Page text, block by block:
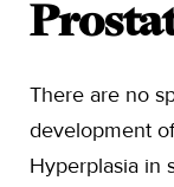
There are no
development
Hyperplasia in